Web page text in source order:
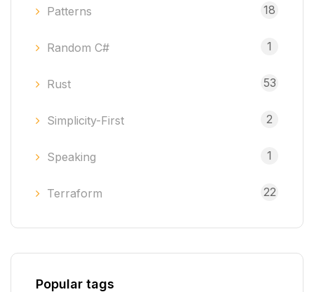
Patterns 18
Random C# 1
Rust 53
Simplicity-First 2
Speaking 1
Terraform 22
Popular tags